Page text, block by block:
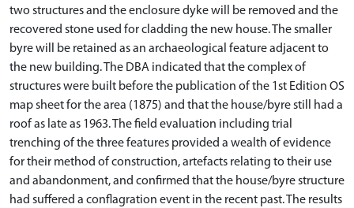
two structures and the enclosure dyke will be removed and the
recovered stone used for cladding the new house. The smaller
byre will be retained as an archaeological feature adjacent to
the new building. The DBA indicated that the complex of
structures were built before the publication of the 1st Edition OS
map sheet for the area (1875) and that the house/byre still had a
roof as late as 1963. The field evaluation including trial
trenching of the three features provided a wealth of evidence
for their method of construction, artefacts relating to their use
and abandonment, and confirmed that the house/byre structure
had suffered a conflagration event in the recent past. The results